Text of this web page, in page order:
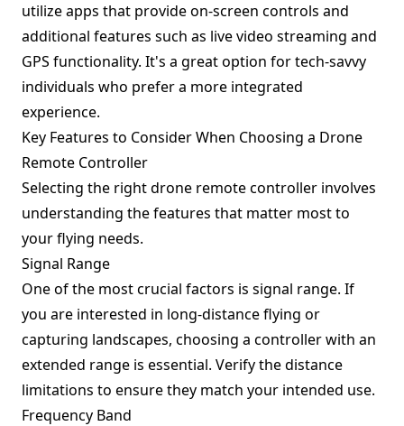
utilize apps that provide on-screen controls and
additional features such as live video streaming and
GPS functionality. It's a great option for tech-savvy
individuals who prefer a more integrated
experience.
Key Features to Consider When Choosing a Drone
Remote Controller
Selecting the right drone remote controller involves
understanding the features that matter most to
your flying needs.
Signal Range
One of the most crucial factors is signal range. If
you are interested in long-distance flying or
capturing landscapes, choosing a controller with an
extended range is essential. Verify the distance
limitations to ensure they match your intended use.
Frequency Band